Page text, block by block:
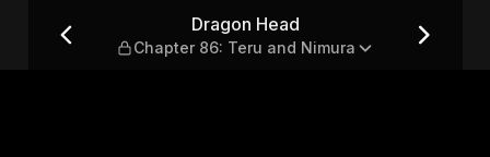
and Nimura
Dragon Head
Chapter 86: Teru and Nimura